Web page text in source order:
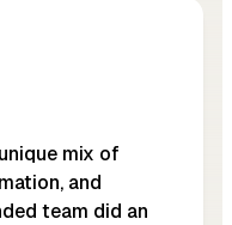
mix of
and
team did an